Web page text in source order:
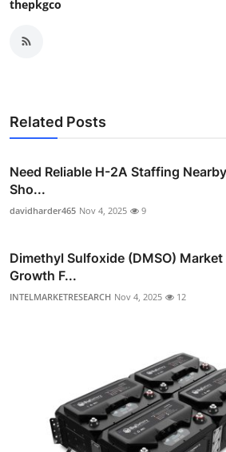
thepkgco
Related Posts
Need Reliable H-2A Staffing
Sho...
davidharder465 Nov 4, 2025 9
Dimethyl Sulfoxide (DMSO) Market
Growth F...
INTELMARKETRESEARCH Nov 4, 2025 12